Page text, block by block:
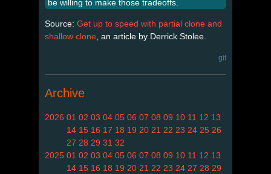
be willing to make those tradeoffs.
Source: Get up to speed with partial clone and
shallow clone , an article by Derrick Stolee.
git
Archive
2026 01 02 03 04 05 06 07 08 09 10 11 12 13
14 15 16 17 18 19 20 21 22 23 24 25 26
27 28 29 31 32
2025 01 02 03 04 05 06 07 08 09 10 11 12 13
14 15 16 18 19 20 21 22 23 24 27 28 29